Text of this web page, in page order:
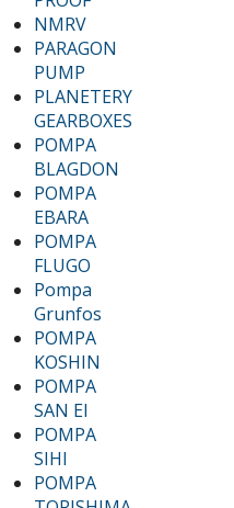
NMRV
PARAGON
PUMP
PLANETERY
GEARBOXES
POMPA
BLAGDON
POMPA
EBARA
POMPA
FLUGO
Pompa
Grunfos
POMPA
KOSHIN
POMPA
SAN EI
POMPA
SIHI
POMPA